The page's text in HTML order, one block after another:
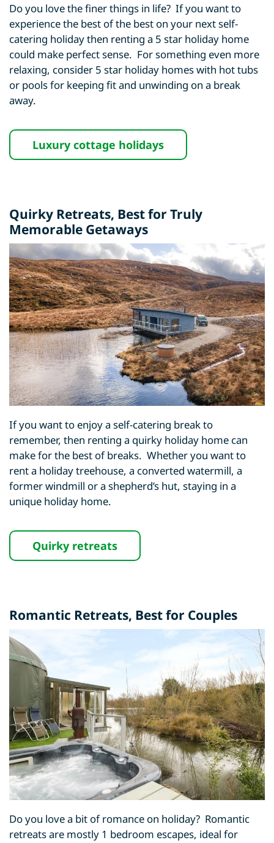
Do you love the finer things in life? If you want to
experience the best of the best on your next self-
catering holiday then renting a 5 star holiday home
could make perfect sense. For something even more
relaxing, consider 5 star holiday homes with hot tubs
or pools for keeping fit and unwinding on a break
away.
Luxury cottage holidays
Quirky Retreats, Best for Truly
Memorable Getaways
If you want to enjoy a self-catering break to
remember, then renting a quirky holiday home can
make for the best of breaks. Whether you want to
rent a holiday treehouse, a converted watermill, a
former windmill or a shepherd’s hut, staying in a
unique holiday home.
Quirky retreats
Romantic Retreats, Best for Couples
Do you love a bit of romance on holiday? Romantic
retreats are mostly 1 bedroom escapes, ideal for